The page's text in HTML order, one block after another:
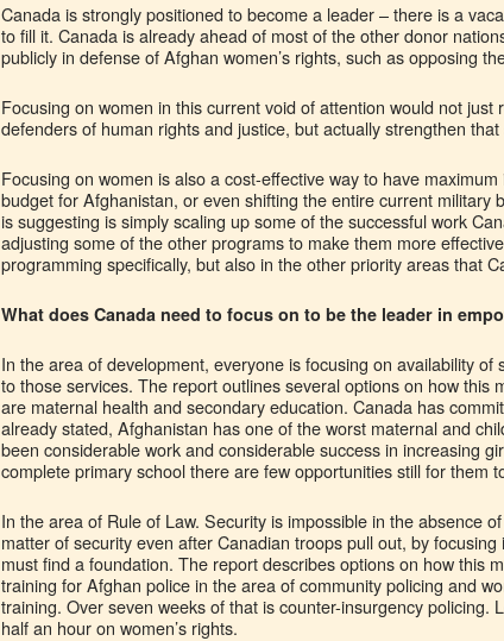
Canada is strongly positioned to become a leader – there is a
to fill it. Canada is already ahead of most of the other donor
publicly in defense of Afghan women’s rights, such as opposing
Focusing on women in this current void of attention would not just
defenders of human rights and justice, but actually strengthen that
Focusing on women is also a cost-effective way to have
budget for Afghanistan, or even shifting the entire current
is suggesting is simply scaling up some of the successful work
adjusting some of the other programs to make them more
programming specifically, but also in the other priority areas that
What does Canada need to focus on to be the leader in
In the area of development, everyone is focusing on availability
to those services. The report outlines several options on how
are maternal health and secondary education. Canada has
already stated, Afghanistan has one of the worst maternal and
been considerable work and considerable success in increasing
complete primary school there are few opportunities still for them
In the area of Rule of Law. Security is impossible in the absence
matter of security even after Canadian troops pull out, by
must find a foundation. The report describes options on how this
training for Afghan police in the area of community policing and
training. Over seven weeks of that is counter-insurgency
half an hour on women’s rights.